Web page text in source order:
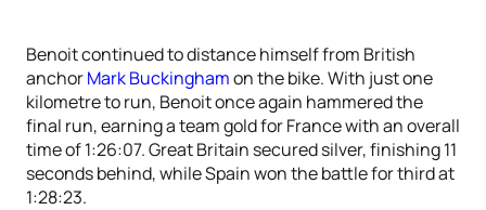
Benoit continued to distance himself from British
anchorMark Buckinghamon the bike. With just one
kilometre to run, Benoit once again hammered the
final run, earning a team gold for France with an overall
time of 1:26:07. Great Britain secured silver, finishing 11
seconds behind, while Spain won the battle for third at
1:28:23.